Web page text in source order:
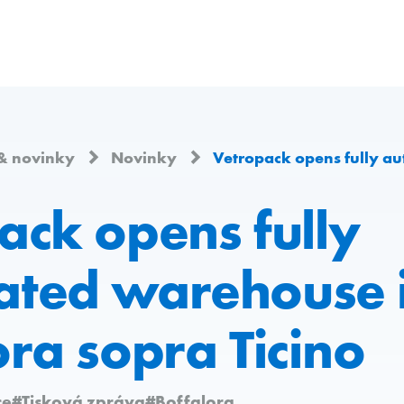
novinky Novinky Vetropack opens fully automated
opens fully
warehouse
sopra Ticino